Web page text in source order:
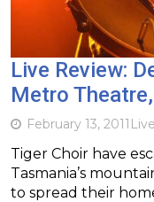
Live Review:
Metro
February 13, 2011
Tiger Choir have
Tasmania’s
to spread their